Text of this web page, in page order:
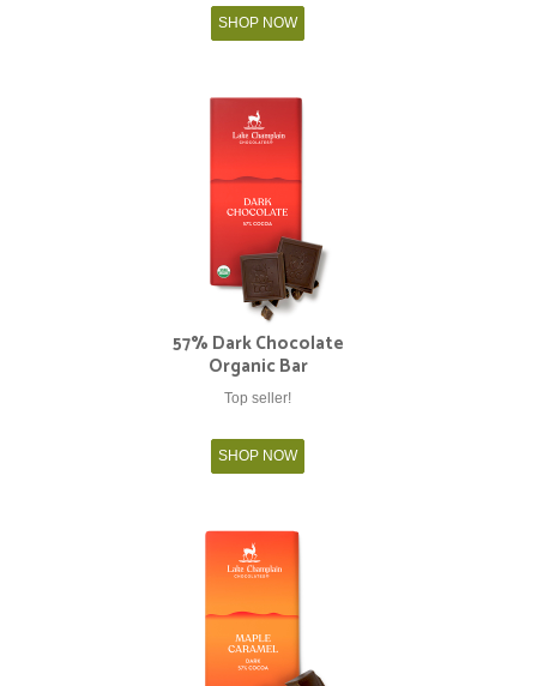
SHOP NOW
57% Dark Chocolate
Organic Bar
Top seller!
SHOP NOW